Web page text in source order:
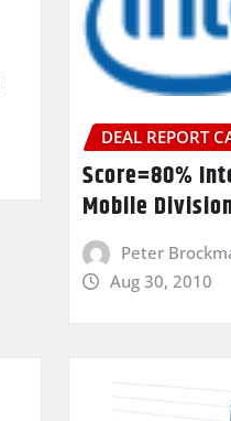
DEAL REPORT
Score=80%
Mobile
Peter
Aug 30, 2010